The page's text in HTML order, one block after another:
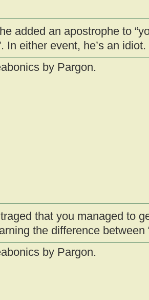
added an apostrophe to
In either event, he’s an idiot.
that you managed to
the difference between